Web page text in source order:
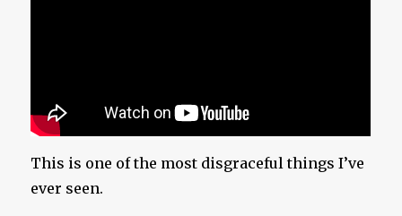
This is one of the most disgraceful things I’ve
ever seen.